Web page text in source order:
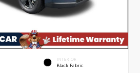
INTERIOR
Black Fabric